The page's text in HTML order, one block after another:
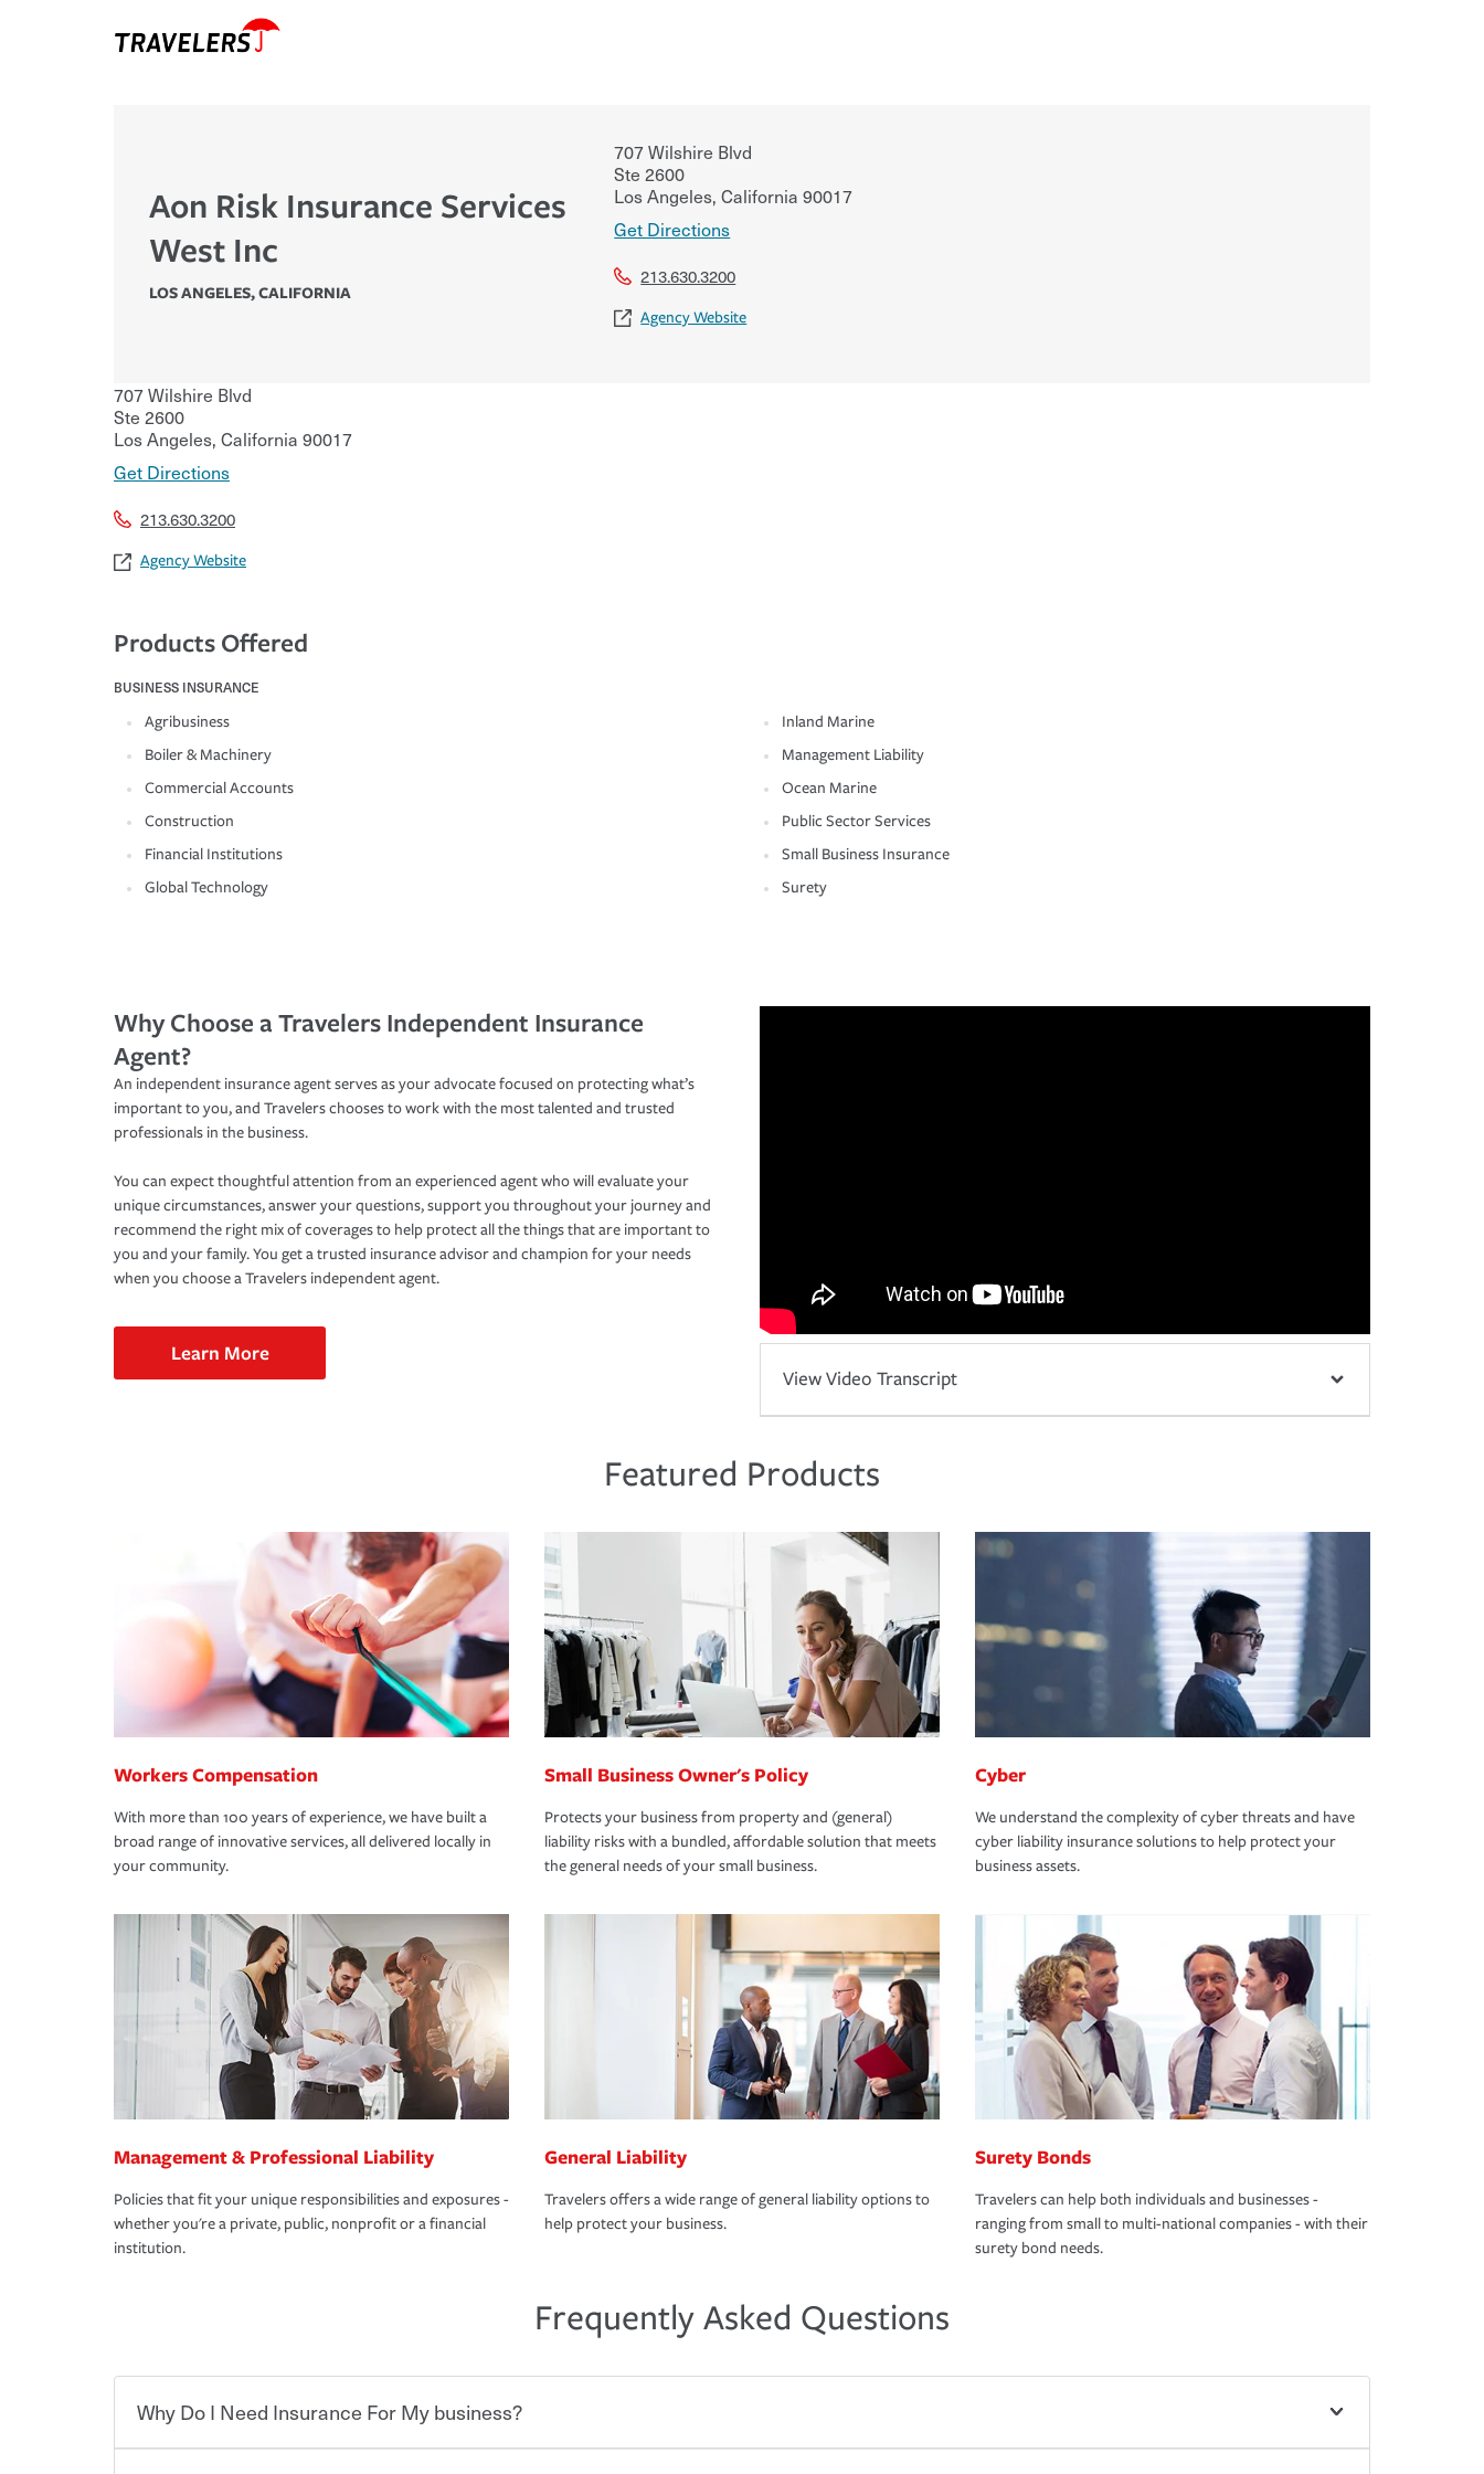
Aon Risk Insurance Services
West Inc
LOS ANGELES,CALIFORNIA
707 Wilshire Blvd
Ste 2600
Los Angeles, California 90017
Get Directions
213.630.3200
Agency Website
707 Wilshire Blvd
Ste 2600
Los Angeles, California 90017
Get Directions
213.630.3200
Agency Website
Products Offered
BUSINESS INSURANCE
Agribusiness
Boiler & Machinery
Commercial Accounts
Construction
Financial Institutions
Global Technology
Inland Marine
Management Liability
Ocean Marine
Public Sector Services
Small Business Insurance
Surety
Why Choose a Travelers Independent Insurance
Agent?
An independent insurance agent serves as your advocate focused on protecting what’s
important to you, and Travelers chooses to work with the most talented and trusted
professionals in the business.
You can expect thoughtful attention from an experienced agent who will evaluate your
unique circumstances, answer your questions, support you throughout your journey and
recommend the right mix of coverages to help protect all the things that are important to
you and your family. You get a trusted insurance advisor and champion for your needs
when you choose a Travelers independent agent.
Learn More
View Video Transcript
Featured Products
Workers Compensation
With more than 100 years of experience, we have built a
broad range of innovative services, all delivered locally in
your community.
Small Business Owner's Policy
Protects your business from property and (general)
liability risks with a bundled, affordable solution that meets
the general needs of your small business.
Cyber
We understand the complexity of cyber threats and have
cyber liability insurance solutions to help protect your
business assets.
Management & Professional Liability
Policies that fit your unique responsibilities and exposures -
whether you're a private, public, nonprofit or a financial
institution.
General Liability
Travelers offers a wide range of general liability options to
help protect your business.
Surety Bonds
Travelers can help both individuals and businesses -
ranging from small to multi-national companies - with their
surety bond needs.
Frequently Asked Questions
Why Do I Need Insurance For My business?